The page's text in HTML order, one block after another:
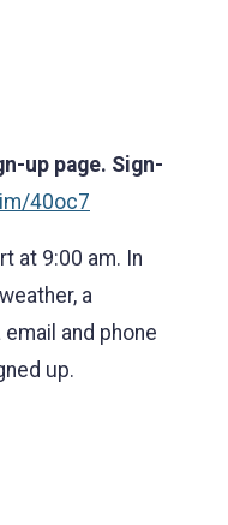
up page. Sign-
40oc7
at 9:00 am. In
a
and phone
up.